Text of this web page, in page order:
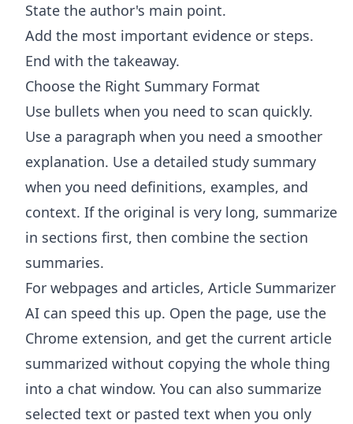
State the author's main point.
Add the most important evidence or steps.
End with the takeaway.
Choose the Right Summary Format
Use bullets when you need to scan quickly.
Use a paragraph when you need a smoother
explanation. Use a detailed study summary
when you need definitions, examples, and
context. If the original is very long, summarize
in sections first, then combine the section
summaries.
For webpages and articles, Article Summarizer
AI can speed this up. Open the page, use the
Chrome extension, and get the current article
summarized without copying the whole thing
into a chat window. You can also summarize
selected text or pasted text when you only